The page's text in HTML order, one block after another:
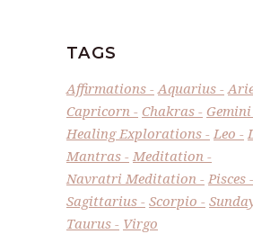
TAGS
Affirmations Aquarius
Capricorn
Chakras Gemini
Healing Explorations
Leo
Mantras
Meditation
Navratri Meditation
Pisces
Sagittarius
Scorpio
Taurus
Virgo